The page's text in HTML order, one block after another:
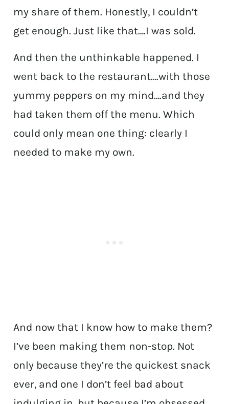
my share of them. Honestly, I couldn’t
get enough. Just like that….I was sold.
And then the unthinkable happened. I
went back to the restaurant….with those
yummy peppers on my mind….and they
had taken them off the menu. Which
could only mean one thing: clearly I
needed to make my own.
And now that I know how to make them?
I’ve been making them non-stop. Not
only because they’re the quickest snack
ever, and one I don’t feel bad about